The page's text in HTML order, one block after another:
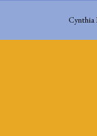
Cynthia